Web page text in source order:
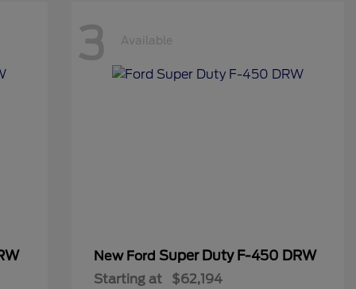
3 Available
New Ford Super Duty F-450 DRW
Starting at $62,194